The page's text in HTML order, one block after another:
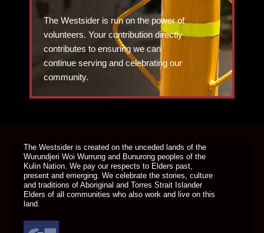
The Westsider is run on the power of
volunteers. Your contribution directly
contributes to ensuring we can
continue serving and celebrating our
community.
The Westsider is created on the unceded lands of the
Wurundjeri Woi Wurrung and Bunurong peoples of the
Kulin Nation. We pay our respects to Elders past,
present and emerging. We celebrate the stories, culture
and traditions of Aboriginal and Torres Strait Islander
Elders of all communities who also work and live on this
land.